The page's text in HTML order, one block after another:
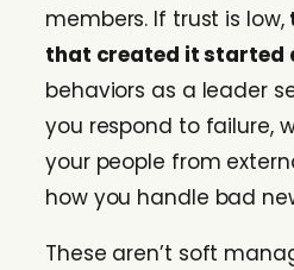
members. If trust is low,
that created it started
behaviors as a leader
you respond to failure,
your people from
how you handle bad
These aren’t soft